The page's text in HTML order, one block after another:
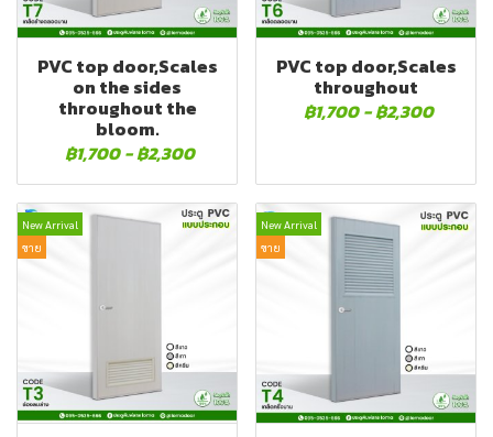
PVC top door,Scales
on the sides
throughout the
bloom.
฿1,700 -฿2,300
PVC top door,Scales
throughout
฿1,700 -฿2,300
New Arrival
ขาย
New Arrival
ขาย